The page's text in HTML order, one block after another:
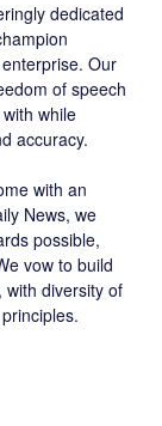
dedicated
Our
of speech
while
accuracy.
with an
News, we
possible,
vow to build
with diversity of